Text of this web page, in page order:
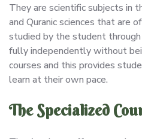
They are scientific subjects in
and Quranic sciences that are
studied by the student
fully independently without
courses and this provides
learn at their own pace.
The Specialized